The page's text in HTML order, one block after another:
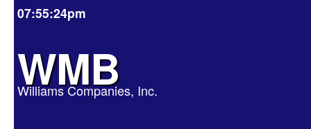
07:55:24pm
WMB
Williams Companies, Inc.